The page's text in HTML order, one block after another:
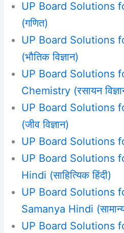
UP Board Solutions
(गणित)
UP Board Solutions
(भौतिक विज्ञान)
UP Board Solutions
Chemistry (रसायन
UP Board Solutions
(जीव विज्ञान)
UP Board Solutions
UP Board Solutions
Hindi (साहित्यिक हिंदी)
UP Board Solutions
Samanya Hindi (सामान्य
UP Board Solutions